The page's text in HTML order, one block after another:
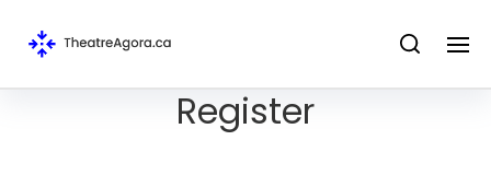
Register